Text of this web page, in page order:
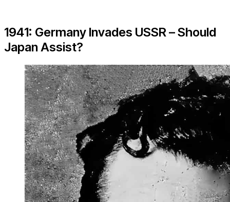
1941: Germany Invades USSR – Should
Japan Assist?